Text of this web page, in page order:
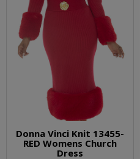
Donna Vinci Knit 13455-
RED Womens Church
Dress